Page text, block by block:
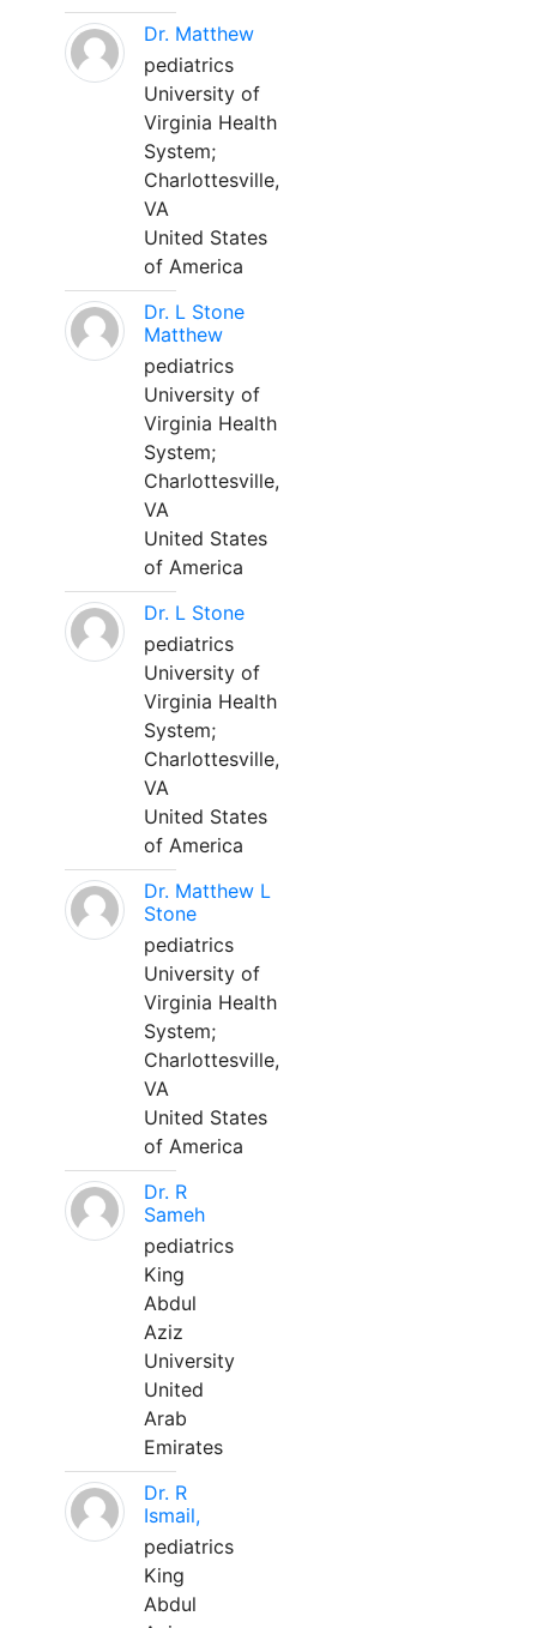
Dr. Matthew
pediatrics
University of
Virginia Health
System;
Charlottesville,
VA
United States
of America
Dr. L Stone
Matthew
pediatrics
University of
Virginia Health
System;
Charlottesville,
VA
United States
of America
Dr. L Stone
pediatrics
University of
Virginia Health
System;
Charlottesville,
VA
United States
of America
Dr. Matthew L
Stone
pediatrics
University of
Virginia Health
System;
Charlottesville,
VA
United States
of America
Dr. R
Sameh
pediatrics
King
Abdul
Aziz
University
United
Arab
Emirates
Dr. R
Ismail,
pediatrics
King
Abdul